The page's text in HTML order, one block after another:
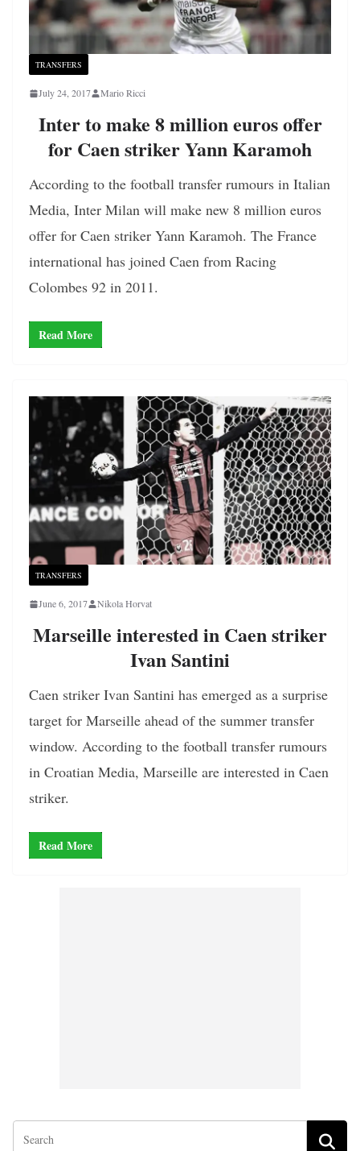
TRANSFERS
July 24, 2017 Mario Ricci
Inter to make 8 million euros offer
for Caen striker Yann Karamoh
According to the football transfer rumours in Italian
Media, Inter Milan will make new 8 million euros
offer for Caen striker Yann Karamoh. The France
international has joined Caen from Racing
Colombes 92 in 2011.
Read More
TRANSFERS
June 6, 2017 Nikola Horvat
Marseille interested in Caen striker
Ivan Santini
Caen striker Ivan Santini has emerged as a surprise
target for Marseille ahead of the summer transfer
window. According to the football transfer rumours
in Croatian Media, Marseille are interested in Caen
striker.
Read More